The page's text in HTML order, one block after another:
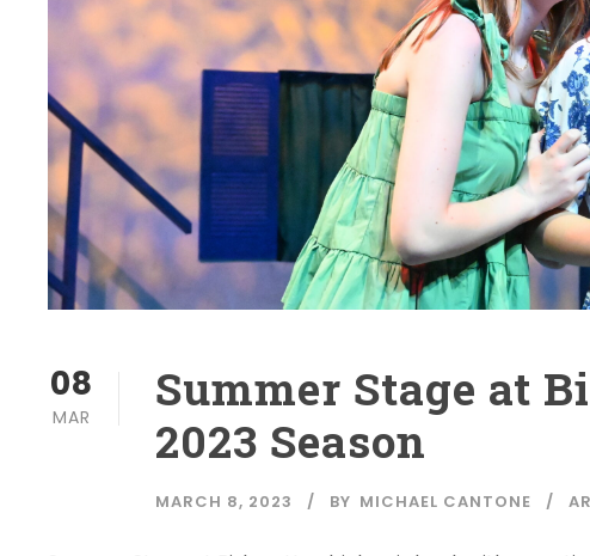
08
MAR
Summer Stage at
2023 Season
MARCH 8, 2023 BY MICHAEL CANTONE